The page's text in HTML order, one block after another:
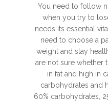
You need to follow
when you try to
needs its essential
need to choose a
weight and stay
are not sure whether
in fat and high in
carbohydrates and
60% carbohydrates,